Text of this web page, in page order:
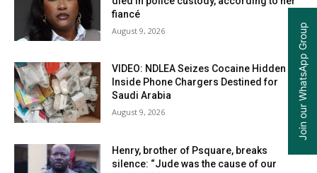
fiancé
August 9, 2026
VIDEO: NDLEA Seizes Cocaine Hidden
Inside Phone Chargers Destined for
Saudi Arabia
August 9, 2026
Henry, brother of Psquare, breaks
silence: “Jude was the cause of our
Join our WhatsApp Group